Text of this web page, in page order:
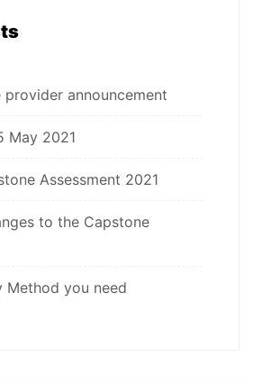
provider announcement
May 2021
Assessment 2021
to the Capstone
Method you need